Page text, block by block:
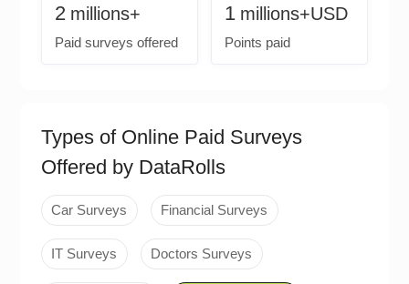
2 millions+
Paid surveys offered
1 millions+USD
Points paid
Types of Online Paid Surveys
Offered by DataRolls
Car Surveys Financial Surveys
IT Surveys Doctors Surveys